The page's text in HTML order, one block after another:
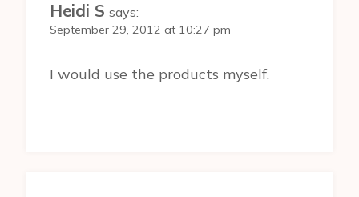
Heidi S says:
September 29, 2012 at 10:27 pm
I would use the products myself.